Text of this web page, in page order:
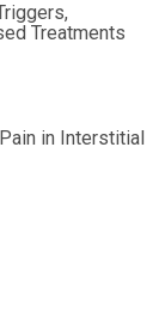
Treatments
in Interstitial